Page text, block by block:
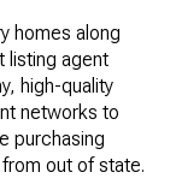
homes along
listing agent
high-quality
networks to
purchasing
out of state.